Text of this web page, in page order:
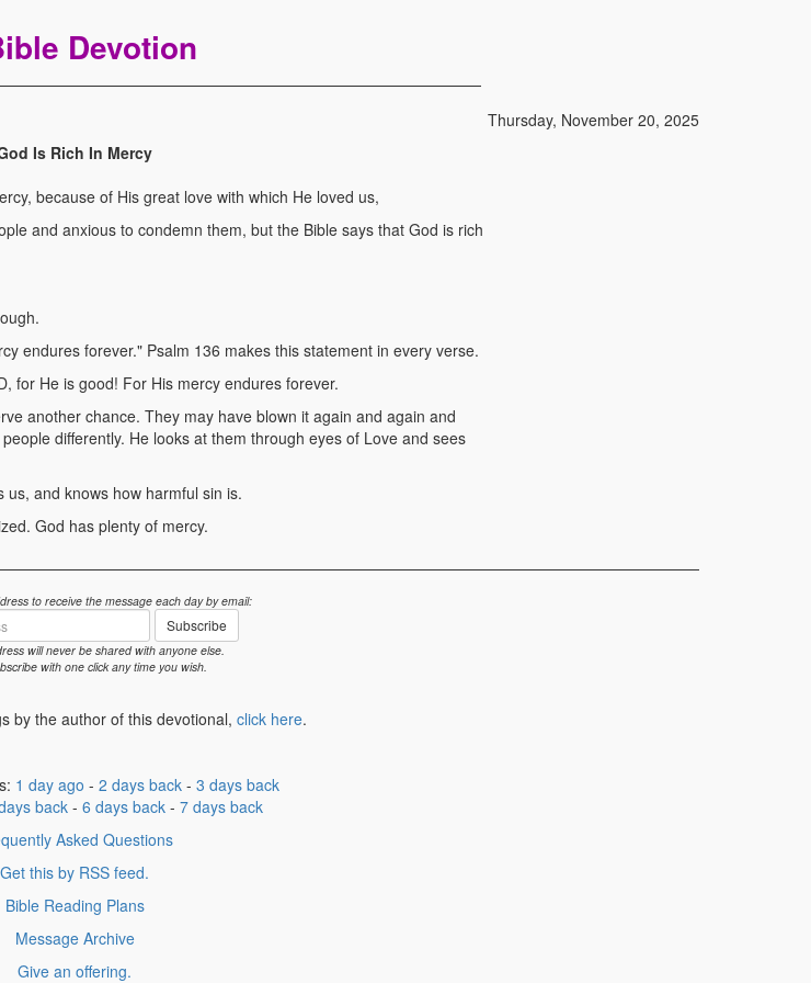
Devotion
Thursday, November 20, 2025
Is Rich In Mercy
because of His great love with which He loved us,
and anxious to condemn them, but the Bible says that God is rich
endures forever." Psalm 136 makes this statement in every verse.
for He is good! For His mercy endures forever.
another chance. They may have blown it again and again and
differently. He looks at them through eyes of Love and sees
and knows how harmful sin is.
God has plenty of mercy.
to receive the message each day by email:
Subscribe
will never be shared with anyone else.
with one click any time you wish.
by the author of this devotional, click here.
1 day ago - 2 days back- 3 days back
back- 6 days back- 7 days back
Asked Questions
Get this by RSS feed.
Bible Reading Plans
Message Archive
Give an offering.